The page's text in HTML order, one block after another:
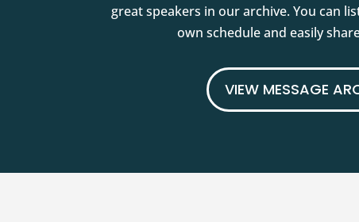
great speakers in our archive. You can
own schedule and easily
VIEW MESSAGE